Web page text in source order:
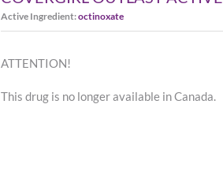
Active Ingredient:octinoxate
ATTENTION!
This drug is no longer available in Canada.